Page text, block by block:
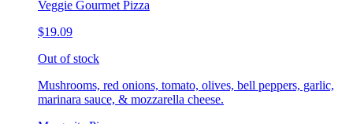
Veggie Gourmet Pizza
$19.09
Out of stock
Mushrooms, red onions, tomato, olives, bell peppers, garlic,
marinara sauce, & mozzarella cheese.